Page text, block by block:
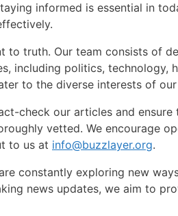
informed is essential in
to truth. Our team consists of
including politics, technology,
to the diverse interests of our
check our articles and ensure
vetted. We encourage
to us at info@buzzlayer.org.
constantly exploring new
news updates, we aim to